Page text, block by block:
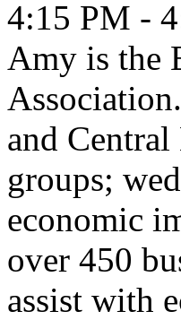
4:15 PM -
Amy is the
and
groups;
economic
over 450
assist with